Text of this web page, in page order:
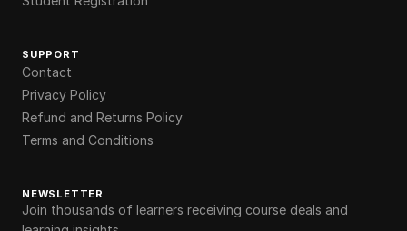
SUPPORT
Contact
Privacy Policy
Refund and Returns Policy
Terms and Conditions
NEWSLETTER
Join thousands of learners receiving course deals and